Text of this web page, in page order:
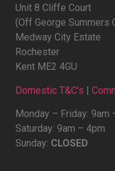
Unit 8 Cliffe Court
(Off George Summers
Medway City Estate
Rochester
Kent ME2 4GU
Domestic T&C’s |
Monday – Friday: 9am
Saturday: 9am – 4pm
Sunday: CLOSED